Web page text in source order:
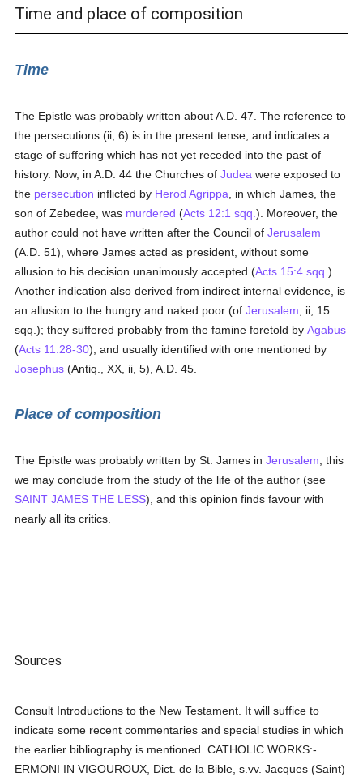
Time and place of composition
Time
The Epistle was probably written about A.D. 47. The reference to
the persecutions (ii, 6) is in the present tense, and indicates a
stage of suffering which has not yet receded into the past of
history. Now, in A.D. 44 the Churches ofJudea were exposed to
the persecution inflicted by Herod Agrippa , in which James, the
son of Zebedee, was murdered (Acts 12:1 sqq.). Moreover, the
author could not have written after the Council ofJerusalem
(A.D. 51), where James acted as president, without some
allusion to his decision unanimously accepted (Acts 15:4 sqq.).
Another indication also derived from indirect internal evidence, is
an allusion to the hungry and naked poor (ofJerusalem , ii, 15
sqq.); they suffered probably from the famine foretold byAgabus
(Acts 11:28-30), and usually identified with one mentioned by
Josephus (Antiq., XX, ii, 5), A.D. 45.
Place of composition
The Epistle was probably written by St. James inJerusalem; this
we may conclude from the study of the life of the author (see
SAINT JAMES THE LESS), and this opinion finds favour with
nearly all its critics.
Sources
Consult Introductions to the New Testament. It will suffice to
indicate some recent commentaries and special studies in which
the earlier bibliography is mentioned. CATHOLIC WORKS:-
ERMONI IN VIGOUROUX, Dict. de la Bible, s.vv. Jacques (Saint)